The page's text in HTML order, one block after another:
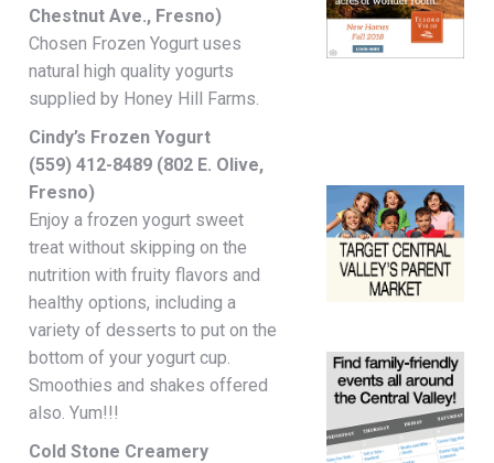
Chestnut Ave., Fresno)
Chosen Frozen Yogurt uses
natural high quality yogurts
supplied by Honey Hill Farms.
Cindy’s Frozen Yogurt
(559) 412-8489 (802 E. Olive,
Fresno)
Enjoy a frozen yogurt sweet
treat without skipping on the
nutrition with fruity flavors and
healthy options, including a
variety of desserts to put on the
bottom of your yogurt cup.
Smoothies and shakes offered
also. Yum!!!
Cold Stone Creamery